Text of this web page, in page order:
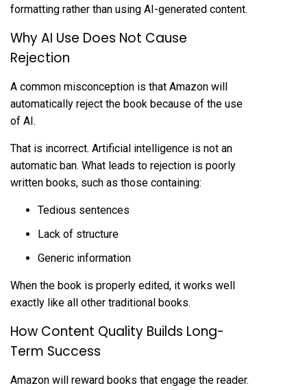
formatting rather than using AI-generated content.
Why AI Use Does Not Cause
Rejection
A common misconception is that Amazon will
automatically reject the book because of the use
of AI.
That is incorrect. Artificial intelligence is not an
automatic ban. What leads to rejection is poorly
written books, such as those containing:
Tedious sentences
Lack of structure
Generic information
When the book is properly edited, it works well
exactly like all other traditional books.
How Content Quality Builds Long-
Term Success
Amazon will reward books that engage the reader.